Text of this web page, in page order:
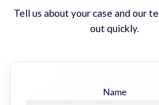
Tell us about your case and our
out quickly.
Name